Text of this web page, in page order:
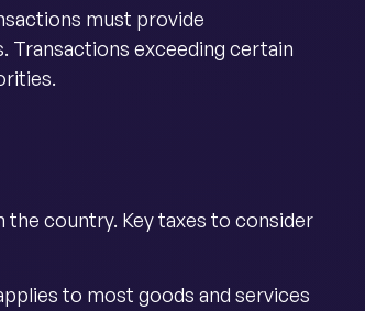
must provide
exceeding certain
country. Key taxes to consider
to most goods and services